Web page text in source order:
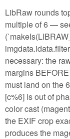
LibRaw rounds
multiple of 6 —
necessary: the
margins
must land on the
[c%6] is out of
color cast
the EXIF crop
produces the